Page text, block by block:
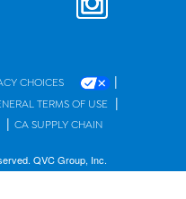
CHOICES |
TERMS OF USE |
| CA SUPPLY CHAIN
QVC Group, Inc.